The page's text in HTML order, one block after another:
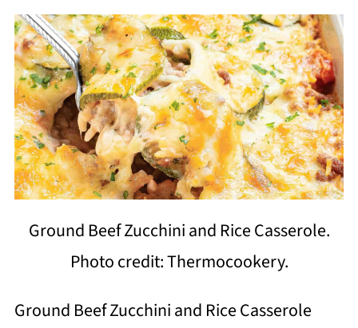
Ground Beef Zucchini and Rice Casserole.
Photo credit: Thermocookery.
Ground Beef Zucchini and Rice Casserole